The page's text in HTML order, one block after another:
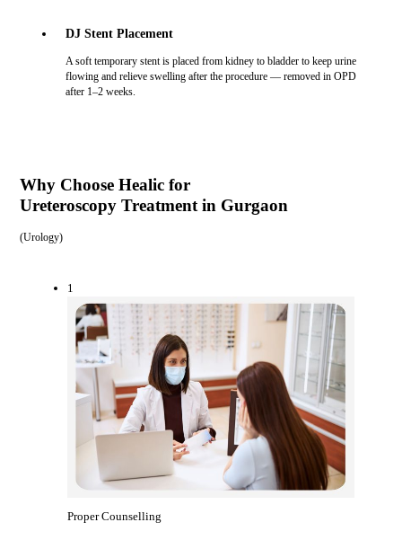
DJ Stent Placement
A soft temporary stent is placed from kidney to bladder to keep urine
flowing and relieve swelling after the procedure — removed in OPD
after 1–2 weeks.
Why Choose Healic for
Ureteroscopy Treatment in Gurgaon
(Urology)
1
Proper Counselling